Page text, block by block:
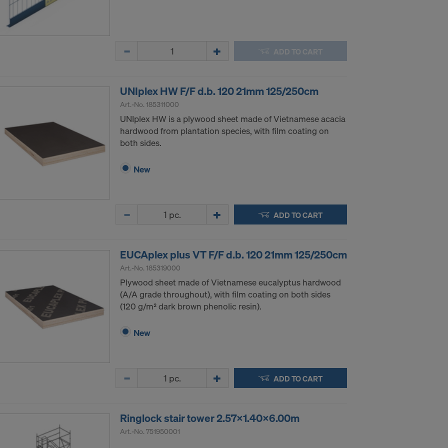
ADD TO CART
UNIplex HW F/F d.b. 120 21mm 125/250cm
Art.-No. 185311000
UNIplex HW is a plywood sheet made of Vietnamese acacia
hardwood from plantation species, with film coating on
both sides.
New
ADD TO CART
EUCAplex plus VT F/F d.b. 120 21mm 125/250cm
Art.-No. 185319000
Plywood sheet made of Vietnamese eucalyptus hardwood
(A/A grade throughout), with film coating on both sides
(120 g/m² dark brown phenolic resin).
New
ADD TO CART
Ringlock stair tower 2.57x1.40x6.00m
Art.-No. 751950001
on our cookies, please refer to our
TO THE USE OF COOKIES AND THE
OF YOUR PERSONAL DATA TO THE UNITED STATES